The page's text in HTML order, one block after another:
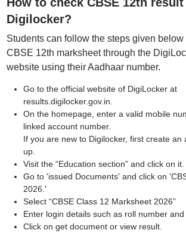
Digilocker?
Students can follow the steps given
CBSE 12th marksheet through the
website using their Aadhaar number.
Go to the official website of DigiLocker at
results.digilocker.gov.in.
On the homepage, enter a valid mobile
linked account number.
If you are new to Digilocker, first create an
up.
Visit the “Education section” and click on it.
Go to 'issued Documents' and click on
2026.'
Select “CBSE Class 12 Marksheet 2026”
Enter login details such as roll number and
Click on get document or view result.